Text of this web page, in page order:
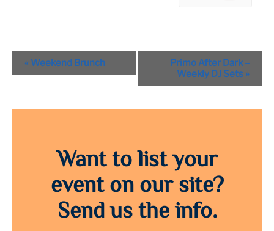
Event
Navigation
« Weekend Brunch
Primo After Dark –
Weekly DJ Sets »
Want to list your
event on our site?
Send us the info.